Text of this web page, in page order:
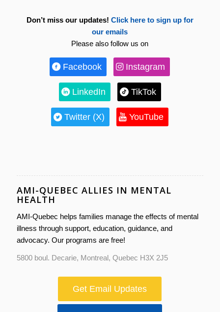
Don’t miss our updates! Click here to sign up for
our emails
Please also follow us on
Facebook Instagram
LinkedIn TikTok
Twitter (X) YouTube
AMI-QUEBEC ALLIES IN MENTAL
HEALTH
AMI-Quebec helps families manage the effects of mental
illness through support, education, guidance, and
advocacy. Our programs are free!
5800 boul. Decarie, Montreal, Quebec H3X 2J5
Get Email Updates